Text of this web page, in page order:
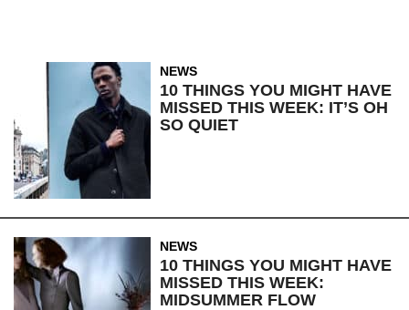
NEWS
10 THINGS YOU MIGHT HAVE
MISSED THIS WEEK: IT’S OH
SO QUIET
NEWS
10 THINGS YOU MIGHT HAVE
MISSED THIS WEEK:
MIDSUMMER FLOW